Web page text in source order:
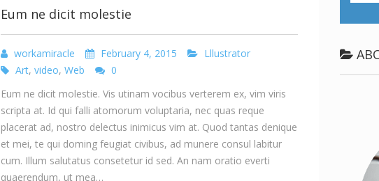
Eum ne dicit molestie
workamiracle February 4, 2015
Lllustrator
Art, video, Web
0
Eum ne dicit molestie. Vis utinam vocibus verterem ex, vim viris
scripta at. Id qui falli atomorum voluptaria, nec quas reque
placerat ad, nostro delectus inimicus vim at. Quod tantas denique
et mei, te qui doming feugiat civibus, ad munere consul labitur
cum. Illum salutatus consetetur id sed. An nam oratio everti
quaerendum, ut mea…